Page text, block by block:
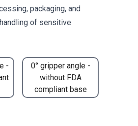
-
0° gripper angle -
without FDA
compliant base
packaging, and
of sensitive